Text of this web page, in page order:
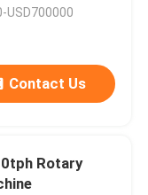
USD700000
Contact Us
Rotary